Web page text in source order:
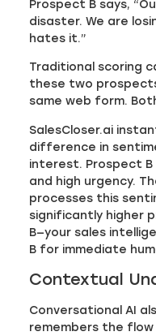
Prospect B says,
disaster. We are
hates it.”
Traditional scoring
these two
same web form.
SalesCloser.ai
difference in
interest. Prospect
and high urgency.
processes this
significantly higher
B—your sales
B for immediate
Contextual
Conversational AI
remembers the